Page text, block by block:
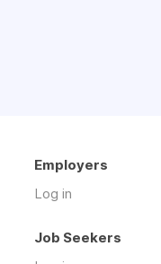
Employers
Log in
Job Seekers